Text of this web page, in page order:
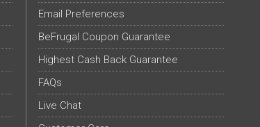
Email Preferences
BeFrugal Coupon Guarantee
Highest Cash Back Guarantee
FAQs
Live Chat